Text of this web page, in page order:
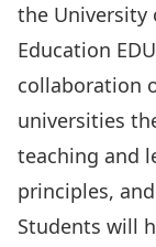
the University
Education
collaboration
universities
teaching and
principles,
Students will